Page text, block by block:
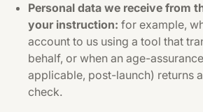
Personal data we receive from
your instruction: for example,
account to us using a tool that
behalf, or when an age-
applicable, post-launch) returns
check.